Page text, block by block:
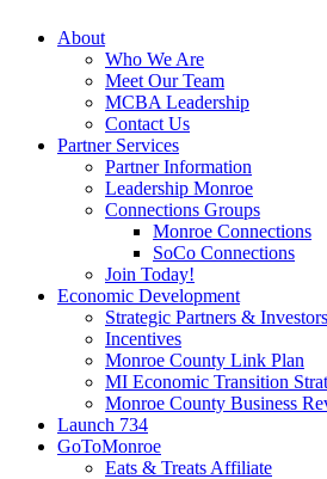
About
Who We Are
Meet Our Team
MCBA Leadership
Contact Us
Partner Services
Partner Information
Leadership Monroe
Connections Groups
Monroe Connections
SoCo Connections
Join Today!
Economic Development
Strategic Partners & Investors
Incentives
Monroe County Link Plan
MI Economic Transition
Monroe County Business
Launch 734
GoToMonroe
Eats & Treats Affiliate